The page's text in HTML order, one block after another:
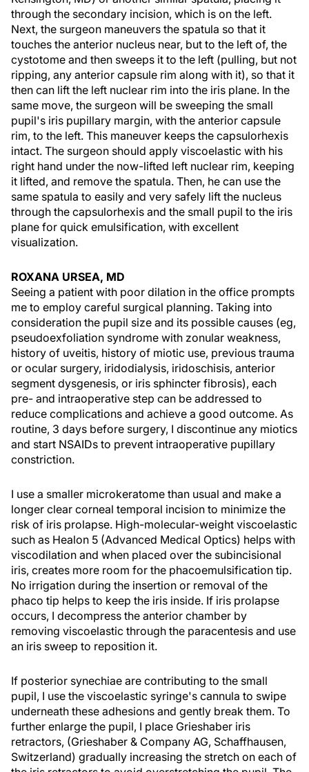
through the secondary incision, which is on the left.
Next, the surgeon maneuvers the spatula so that it
touches the anterior nucleus near, but to the left of, the
cystotome and then sweeps it to the left (pulling, but not
ripping, any anterior capsule rim along with it), so that it
then can lift the left nuclear rim into the iris plane. In the
same move, the surgeon will be sweeping the small
pupil's iris pupillary margin, with the anterior capsule
rim, to the left. This maneuver keeps the capsulorhexis
intact. The surgeon should apply viscoelastic with his
right hand under the now-lifted left nuclear rim, keeping
it lifted, and remove the spatula. Then, he can use the
same spatula to easily and very safely lift the nucleus
through the capsulorhexis and the small pupil to the iris
plane for quick emulsification, with excellent
visualization.
ROXANA URSEA, MD
Seeing a patient with poor dilation in the office prompts
me to employ careful surgical planning. Taking into
consideration the pupil size and its possible causes (eg,
pseudoexfoliation syndrome with zonular weakness,
history of uveitis, history of miotic use, previous trauma
or ocular surgery, iridodialysis, iridoschisis, anterior
segment dysgenesis, or iris sphincter fibrosis), each
pre- and intraoperative step can be addressed to
reduce complications and achieve a good outcome. As
routine, 3 days before surgery, I discontinue any miotics
and start NSAIDs to prevent intraoperative pupillary
constriction.
I use a smaller microkeratome than usual and make a
longer clear corneal temporal incision to minimize the
risk of iris prolapse. High-molecular-weight viscoelastic
such as Healon 5 (Advanced Medical Optics) helps with
viscodilation and when placed over the subincisional
iris, creates more room for the phacoemulsification tip.
No irrigation during the insertion or removal of the
phaco tip helps to keep the iris inside. If iris prolapse
occurs, I decompress the anterior chamber by
removing viscoelastic through the paracentesis and use
an iris sweep to reposition it.
If posterior synechiae are contributing to the small
pupil, I use the viscoelastic syringe's cannula to swipe
underneath these adhesions and gently break them. To
further enlarge the pupil, I place Grieshaber iris
retractors, (Grieshaber & Company AG, Schaffhausen,
Switzerland) gradually increasing the stretch on each of